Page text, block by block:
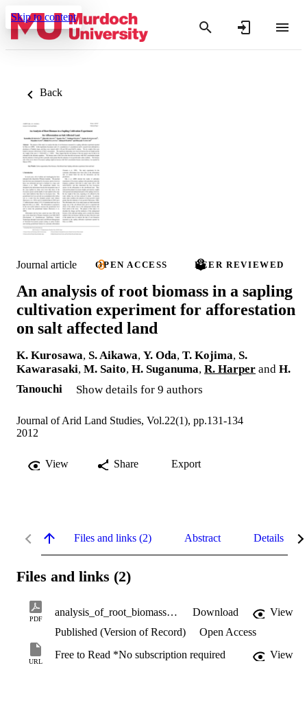
Skip to content
Back
Journal article OPEN ACCESS PEER REVIEWED
An analysis of root biomass in a sapling
cultivation experiment for afforestation
on salt affected land
K. Kurosawa, S. Aikawa, Y. Oda, T. Kojima, S.
Kawarasaki, M. Saito, H. Suganuma, R. Harper and H.
Tanouchi
Show details for 9 authors
Journal of Arid Land Studies, Vol.22(1), pp.131-134
2012
View Share Export
Files and links (2) Abstract Details
Files and links (2)
PDF
analysis_of_root_biomass.pdf Download
View
Published (Version of Record)
Open Access
URL
Free to Read *No subscription required View